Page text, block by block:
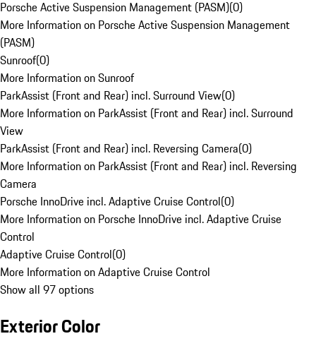
Porsche Active Suspension Management (PASM)(0)
More Information on Porsche Active Suspension Management
(PASM)
Sunroof(0)
More Information on Sunroof
ParkAssist (Front and Rear) incl. Surround View(0)
More Information on ParkAssist (Front and Rear) incl. Surround
View
ParkAssist (Front and Rear) incl. Reversing Camera(0)
More Information on ParkAssist (Front and Rear) incl. Reversing
Camera
Porsche InnoDrive incl. Adaptive Cruise Control(0)
More Information on Porsche InnoDrive incl. Adaptive Cruise
Control
Adaptive Cruise Control(0)
More Information on Adaptive Cruise Control
Show all 97 options
Exterior Color